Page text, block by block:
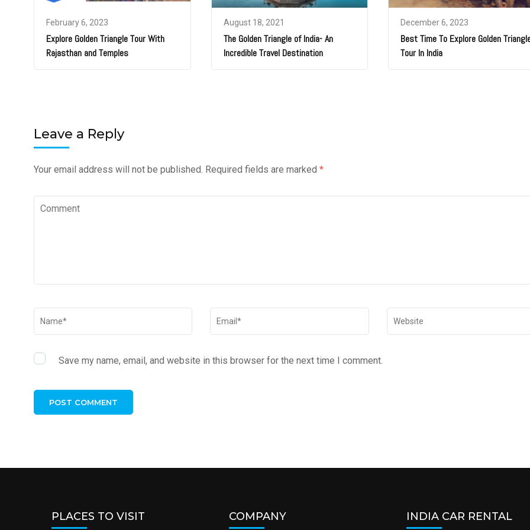
February 6, 2023
Explore Golden Triangle Tour With
Rajasthan and Temples
August 18, 2021
The Golden Triangle of India- An
Incredible Travel Destination
December 6, 2023
Best Time To Explore Golden
Tour In India
Leave a Reply
Your email address will not be published. Required fields are marked *
Save my name, email, and website in this browser for the next time I comment.
PLACES TO VISIT COMPANY INDIA CAR RENTAL